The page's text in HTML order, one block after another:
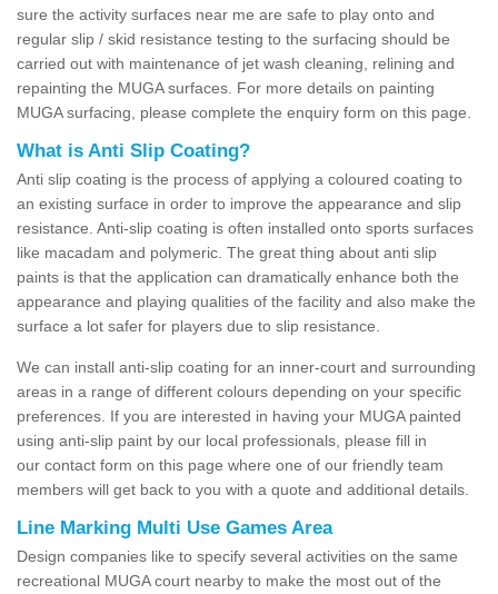
sure the activity surfaces near me are safe to play onto and
regular slip / skid resistance testing to the surfacing should be
carried out with maintenance of jet wash cleaning, relining and
repainting the MUGA surfaces. For more details on painting
MUGA surfacing, please complete the enquiry form on this page.
What is Anti Slip Coating?
Anti slip coating is the process of applying a coloured coating to
an existing surface in order to improve the appearance and slip
resistance. Anti-slip coating is often installed onto sports surfaces
like macadam and polymeric. The great thing about anti slip
paints is that the application can dramatically enhance both the
appearance and playing qualities of the facility and also make the
surface a lot safer for players due to slip resistance.
We can install anti-slip coating for an inner-court and surrounding
areas in a range of different colours depending on your specific
preferences. If you are interested in having your MUGA painted
using anti-slip paint by our local professionals, please fill in
our contact form on this page where one of our friendly team
members will get back to you with a quote and additional details.
Line Marking Multi Use Games Area
Design companies like to specify several activities on the same
recreational MUGA court nearby to make the most out of the